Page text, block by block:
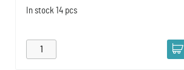
In stock 14 pcs